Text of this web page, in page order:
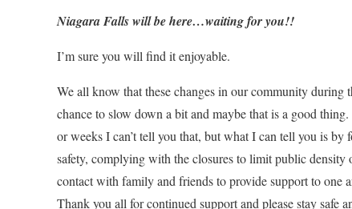
Niagara Falls will be here…waiting for you!!
I’m sure you will find it enjoyable.
We all know that these changes in our community during
chance to slow down a bit and maybe that is a good
or weeks I can’t tell you that, but what I can tell you is
safety, complying with the closures to limit public
contact with family and friends to provide support to one
Thank you all for continued support and please stay safe